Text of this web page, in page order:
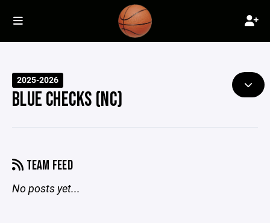
2025-2026
BLUE CHECKS (NC)
TEAM FEED
No posts yet...